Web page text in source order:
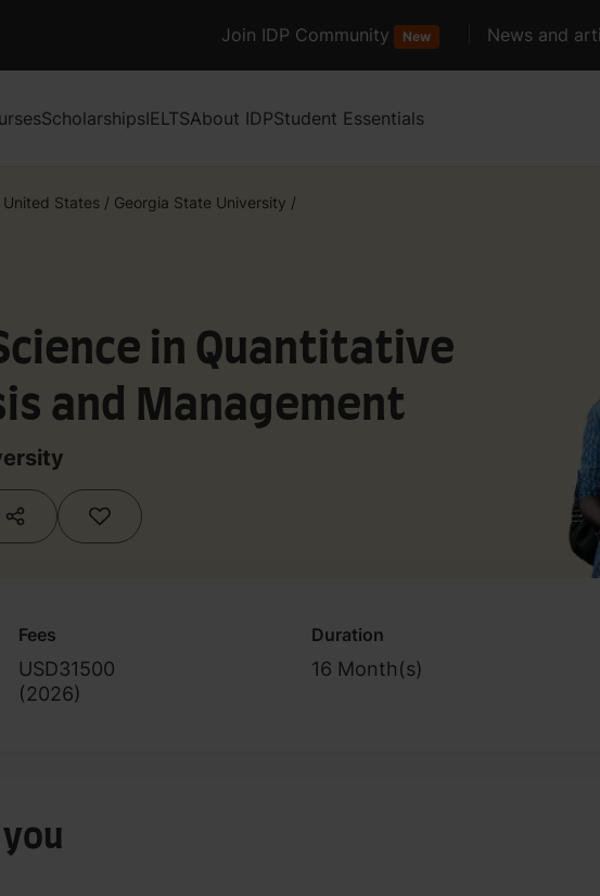
Join IDP Community New News and
ScholarshipsIELTSAbout IDPStudent Essentials
United States / Georgia State University /
in Quantitative
and Management
Fees
USD31500
(2026)
Duration
16 Month(s)